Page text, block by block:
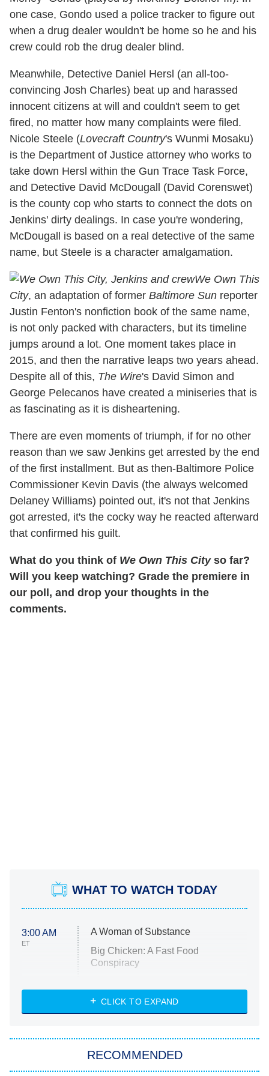
one case, Gondo used a police tracker to figure out
when a drug dealer wouldn't be home so he and his
crew could rob the drug dealer blind.
Meanwhile, Detective Daniel Hersl (an all-too-
convincing Josh Charles) beat up and harassed
innocent citizens at will and couldn't seem to get
fired, no matter how many complaints were filed.
Nicole Steele (Lovecraft Country's Wunmi Mosaku)
is the Department of Justice attorney who works to
take down Hersl within the Gun Trace Task Force,
and Detective David McDougall (David Corenswet)
is the county cop who starts to connect the dots on
Jenkins' dirty dealings. In case you're wondering,
McDougall is based on a real detective of the same
name, but Steele is a character amalgamation.
We Own This
City, an adaptation of former Baltimore Sun reporter
Justin Fenton's nonfiction book of the same name,
is not only packed with characters, but its timeline
jumps around a lot. One moment takes place in
2015, and then the narrative leaps two years ahead.
Despite all of this, The Wire's David Simon and
George Pelecanos have created a miniseries that is
as fascinating as it is disheartening.
There are even moments of triumph, if for no other
reason than we saw Jenkins get arrested by the end
of the first installment. But as then-Baltimore Police
Commissioner Kevin Davis (the always welcomed
Delaney Williams) pointed out, it's not that Jenkins
got arrested, it's the cocky way he reacted afterward
that confirmed his guilt.
What do you think of We Own This Cityso far?
Will you keep watching? Grade the premiere in
our poll, and drop your thoughts in the
comments.
WHAT TO WATCH TODAY
3:00 AM
ET
A Woman of Substance
Big Chicken: A Fast Food
Conspiracy
Diarra From Detroit
Let's Marry Harry
Lucky
CLICK TO EXPAND
RECOMMENDED